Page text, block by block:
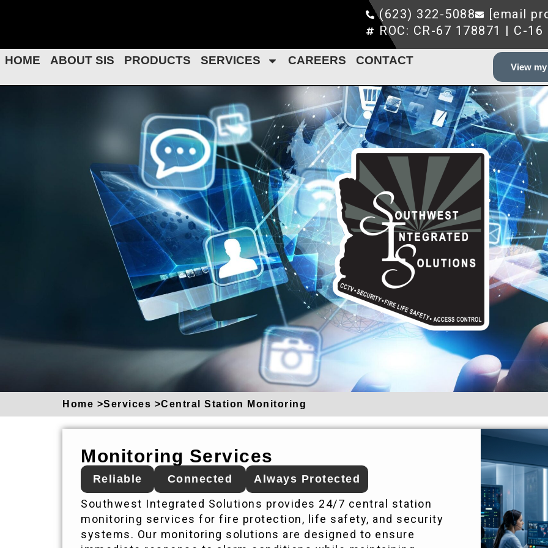
(623) 322-5088
[email
ROC: CR-67 178871 | C-
HOME ABOUT SIS PRODUCTS SERVICES CAREERS CONTACT
View
Home >Services >Central Station Monitoring
Monitoring Services
Reliable Connected Always Protected
Southwest Integrated Solutions provides 24/7 central station
monitoring services for fire protection, life safety, and security
systems. Our monitoring solutions are designed to ensure